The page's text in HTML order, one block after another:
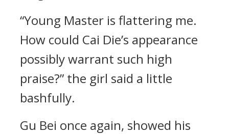
“Young Master is flattering me.
How could Cai Die’s appearance
possibly warrant such high
praise?” the girl said a little
bashfully.
Gu Bei once again, showed his